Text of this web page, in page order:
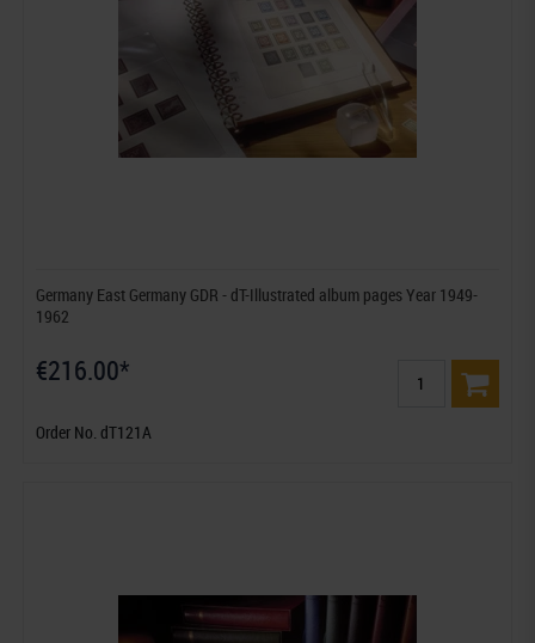
Germany East Germany GDR - dT-Illustrated album pages Year 1949-
1962
€216.00*
Order No. dT121A